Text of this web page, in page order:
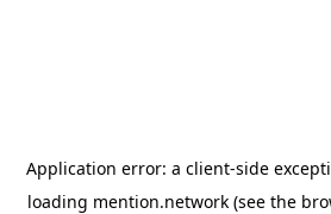
Application error: a client-side
loading mention.network (see the